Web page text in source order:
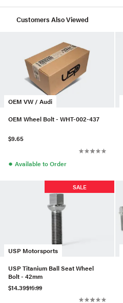
Customers Also Viewed
OEM VW / Audi
OEM Wheel Bolt - WHT-002-437
$9.65
● Available to Order
USP Motorsports
SALE
USP Titanium Ball Seat Wheel
Bolt - 42mm
$14.39$15.99